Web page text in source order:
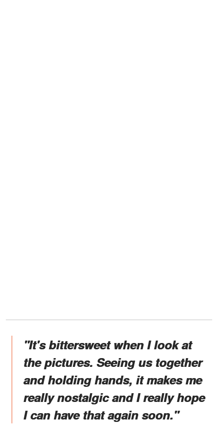
"It's bittersweet when I look at
the pictures. Seeing us together
and holding hands, it makes me
really nostalgic and I really hope
I can have that again soon."